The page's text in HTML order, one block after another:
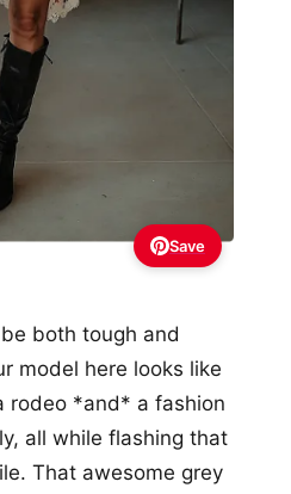
Save
both tough and
model here looks like
rodeo *and* a fashion
all while flashing that
That awesome grey